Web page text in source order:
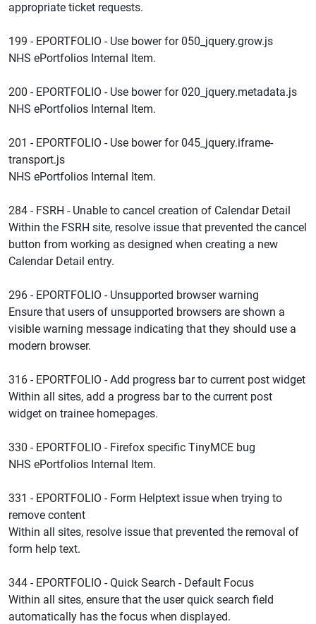
appropriate ticket requests.
199 - EPORTFOLIO - Use bower for 050_jquery.grow.js
NHS ePortfolios Internal Item.
200 - EPORTFOLIO - Use bower for 020_jquery.metadata.js
NHS ePortfolios Internal Item.
201 - EPORTFOLIO - Use bower for 045_jquery.iframe-
transport.js
NHS ePortfolios Internal Item.
284 - FSRH - Unable to cancel creation of Calendar Detail
Within the FSRH site, resolve issue that prevented the cancel
button from working as designed when creating a new
Calendar Detail entry.
296 - EPORTFOLIO - Unsupported browser warning
Ensure that users of unsupported browsers are shown a
visible warning message indicating that they should use a
modern browser.
316 - EPORTFOLIO - Add progress bar to current post widget
Within all sites, add a progress bar to the current post
widget on trainee homepages.
330 - EPORTFOLIO - Firefox specific TinyMCE bug
NHS ePortfolios Internal Item.
331 - EPORTFOLIO - Form Helptext issue when trying to
remove content
Within all sites, resolve issue that prevented the removal of
form help text.
344 - EPORTFOLIO - Quick Search - Default Focus
Within all sites, ensure that the user quick search field
automatically has the focus when displayed.